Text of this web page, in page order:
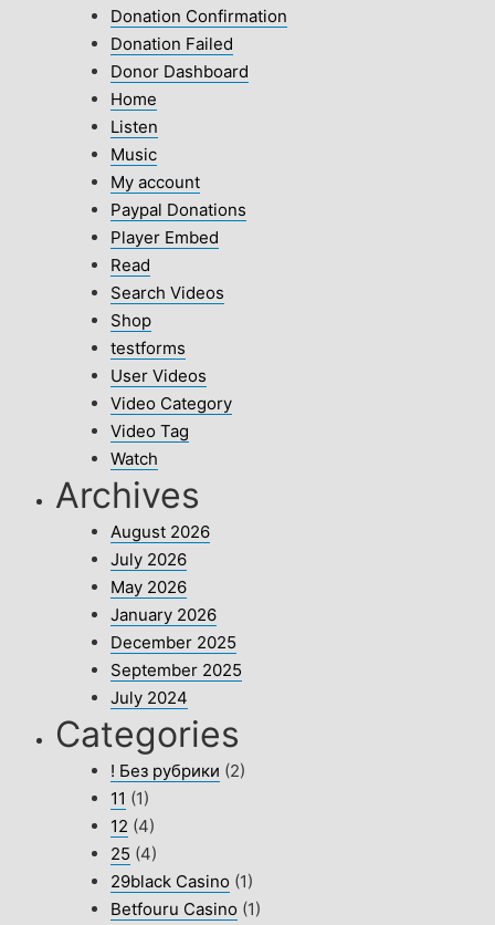
Donation Confirmation
Donation Failed
Donor Dashboard
Home
Listen
Music
My account
Paypal Donations
Player Embed
Read
Search Videos
Shop
testforms
User Videos
Video Category
Video Tag
Watch
Archives
August 2026
July 2026
May 2026
January 2026
December 2025
September 2025
July 2024
Categories
! Без рубрики (2)
11 (1)
12 (4)
25 (4)
29black Casino (1)
Betfouru Casino (1)